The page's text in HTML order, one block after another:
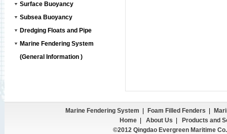
Surface Buoyancy
Subsea Buoyancy
Dredging Floats and Pipe
Marine Fendering System
(General Information )
Marine Fendering System Foam Filled Fenders
Home| About Us
Products and
©2012 Qingdao Evergreen Maritime